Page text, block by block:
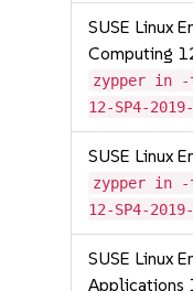
SUSE Linux
Computing
zypper in -t
12-SP4-
SUSE Linux
zypper in -t
12-SP4-
SUSE Linux
Applications